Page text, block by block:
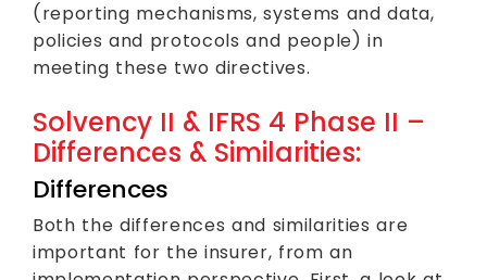
(reporting mechanisms, systems and data,
policies and protocols and people) in
meeting these two directives.
Solvency II & IFRS 4 Phase II –
Differences & Similarities:
Differences
Both the differences and similarities are
important for the insurer, from an